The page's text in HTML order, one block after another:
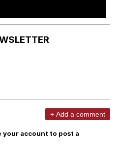
+ Add a comment
your account to post a